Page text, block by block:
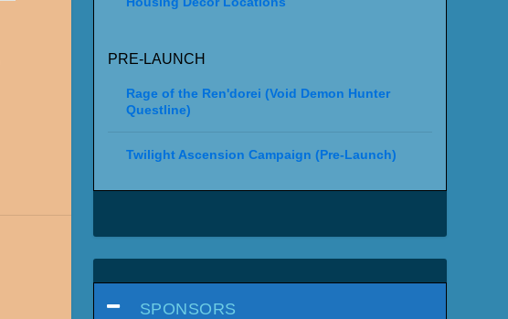
PRE-LAUNCH
Rage of the Ren'dorei (Void Demon Hunter
Questline)
Twilight Ascension Campaign (Pre-Launch)
SPONSORS